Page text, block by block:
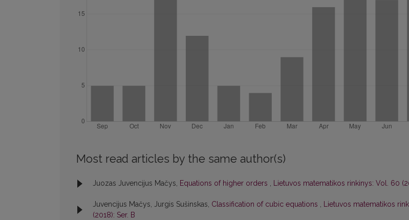
Most read articles by the same author(s)
Juozas Juvencijus Mačys, Equations of higher orders , Lietuvos matematikos rinkinys: Vol. 60
Juvencijus Mačys, Jurgis Sušinskas, Classification of cubic equations , Lietuvos matematikos
(2018): Ser. B